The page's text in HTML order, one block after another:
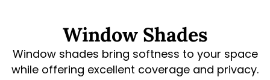
Window Shades
Window shades bring softness to your space
while offering excellent coverage and privacy.